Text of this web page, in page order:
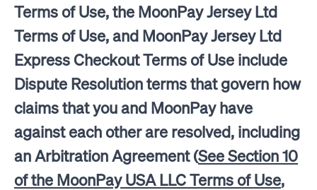
Terms of Use, the MoonPay Jersey Ltd
Terms of Use, and MoonPay Jersey Ltd
Express Checkout Terms of Use include
Dispute Resolution terms that govern how
claims that you and MoonPay have
against each other are resolved, including
an Arbitration Agreement (See Section 10
of the MoonPay USA LLC Terms of Use,